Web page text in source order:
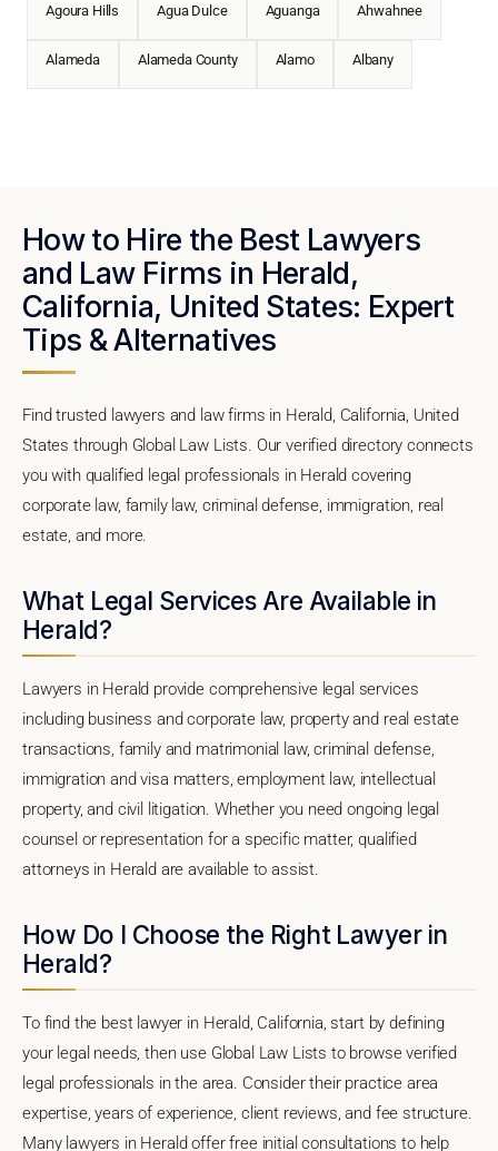
Agoura Hills Agua Dulce Aguanga Ahwahnee
Alameda Alameda County Alamo Albany
How to Hire the Best Lawyers
and Law Firms in Herald,
California, United States: Expert
Tips & Alternatives
Find trusted lawyers and law firms in Herald, California, United
States through Global Law Lists. Our verified directory connects
you with qualified legal professionals in Herald covering
corporate law, family law, criminal defense, immigration, real
estate, and more.
What Legal Services Are Available in
Herald?
Lawyers in Herald provide comprehensive legal services
including business and corporate law, property and real estate
transactions, family and matrimonial law, criminal defense,
immigration and visa matters, employment law, intellectual
property, and civil litigation. Whether you need ongoing legal
counsel or representation for a specific matter, qualified
attorneys in Herald are available to assist.
How Do I Choose the Right Lawyer in
Herald?
To find the best lawyer in Herald, California, start by defining
your legal needs, then use Global Law Lists to browse verified
legal professionals in the area. Consider their practice area
expertise, years of experience, client reviews, and fee structure.
Many lawyers in Herald offer free initial consultations to help